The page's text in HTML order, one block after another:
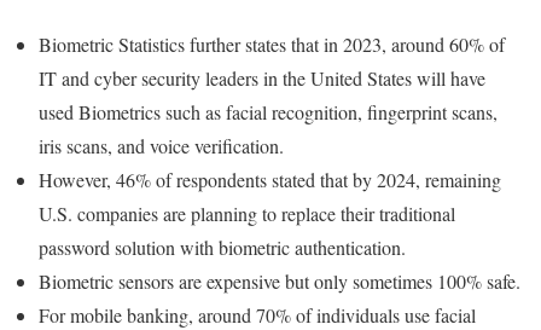
Biometric Statistics further states that in 2023, around 60% of
IT and cyber security leaders in the United States will have
used Biometrics such as facial recognition, fingerprint scans,
iris scans, and voice verification.
However, 46% of respondents stated that by 2024, remaining
U.S. companies are planning to replace their traditional
password solution with biometric authentication.
Biometric sensors are expensive but only sometimes 100% safe.
For mobile banking, around 70% of individuals use facial